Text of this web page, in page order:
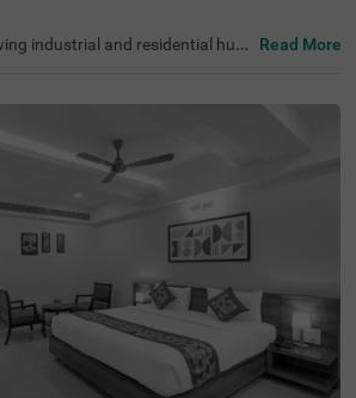
industrial and residential hub i
and modern infrastructure,
business and leisure traveller
ensures a comforta
with essential amenities. The ren
City is just 2.3 km away, making
medical travellers. The hotel fe
with free WiFi, air conditioni
a coffee table, and bedding
and king beds. Guests can enjoy
include a gym, a banquet
hour security, and an elevator for
is also couple-friendly, ensuring a
stay.
Read More